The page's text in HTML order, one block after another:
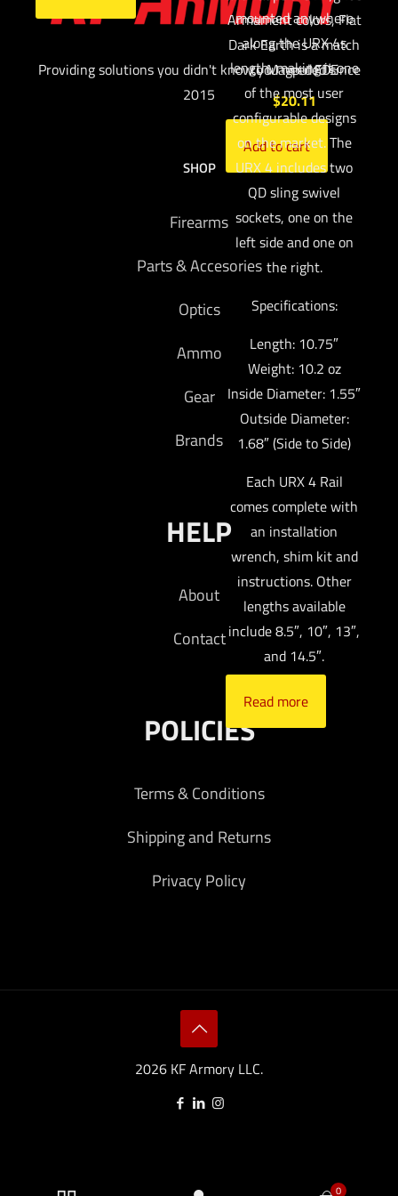
Armament colors, Flat
Dark Earth is a match
to Magpul FDE
$20.11
Add to cart
mounted anywhere
along the URX 4s
length, making it one
of the most user
configurable designs
on the market. The
URX 4 includes two
QD sling swivel
sockets, one on the
left side and one on
the right.
Specifications:
Length: 10.75″
Weight: 10.2 oz
Inside Diameter: 1.55″
Outside Diameter:
1.68″ (Side to Side)
Each URX 4 Rail
comes complete with
an installation
wrench, shim kit and
instructions. Other
lengths available
include 8.5″, 10″, 13″,
and 14.5″.
Read more
Providing solutions you didn't know you needed since
2015
SHOP
Firearms
Parts & Accesories
Optics
Ammo
Gear
Brands
HELP
About
Contact
POLICIES
Terms & Conditions
Shipping and Returns
Privacy Policy
2026 KF Armory LLC.
0